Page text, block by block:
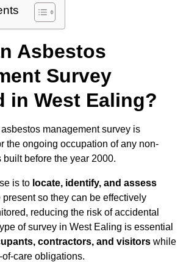
Asbestos
Survey
in West Ealing?
management survey is
the ongoing occupation of any non-
before the year 2000.
is to locate, identify, and assess
present so they can be effectively
reducing the risk of accidental
of survey in West Ealing is essential
contractors, and visitors while
care obligations.